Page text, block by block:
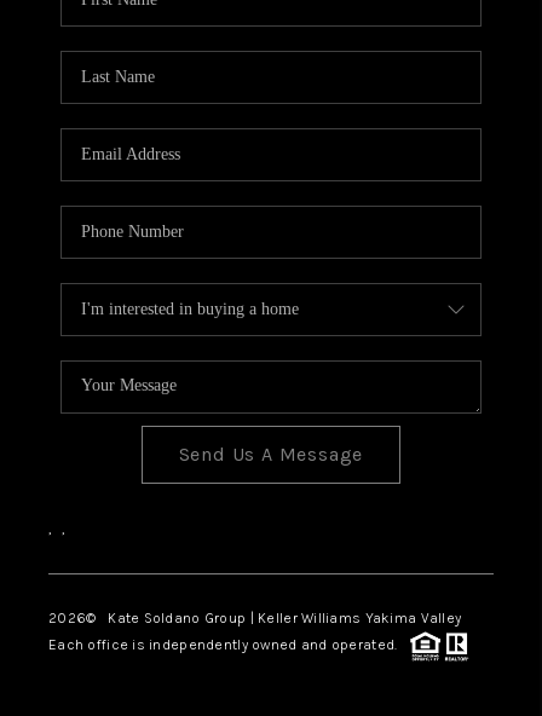
Send Us A Message
, ,
2026© Kate Soldano Group | Keller Williams Yakima Valley
Each office is independently owned and operated.